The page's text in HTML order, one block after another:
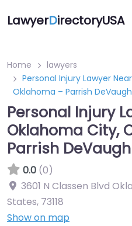
LawyerDirectoryUSA
Home
lawyers
Personal Injury Lawyer
Oklahoma – Parrish
Personal Injury
Oklahoma City,
Parrish
0.0 (0)
3601 N Classen Blvd
States, 73118
Show on map